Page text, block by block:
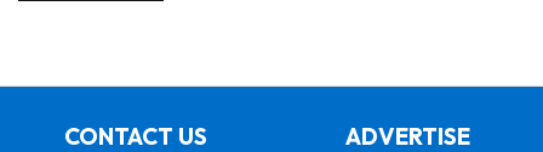
CONTACT US
ADVERTISE